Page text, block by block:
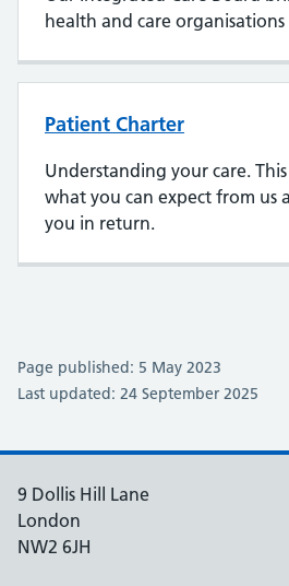
health and care organisations
Patient Charter
Understanding your care.
what you can expect from us
you in return.
Page published: 5 May 2023
Last updated: 24 September 2025
9 Dollis Hill Lane
London
NW2 6JH